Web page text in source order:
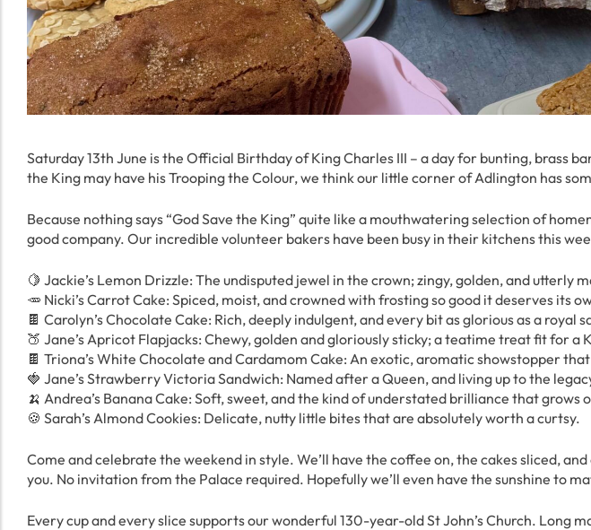
Saturday 13th June is the Official Birthday of King Charles III – a day for bunting, brass
the King may have his Trooping the Colour, we think our little corner of Adlington has
Because nothing says “God Save the King” quite like a mouthwatering selection of
good company. Our incredible volunteer bakers have been busy in their kitchens this
🍋 Jackie’s Lemon Drizzle: The undisputed jewel in the crown; zingy, golden, and utterly
🥕 Nicki’s Carrot Cake: Spiced, moist, and crowned with frosting so good it deserves its
🍫 Carolyn’s Chocolate Cake: Rich, deeply indulgent, and every bit as glorious as a royal
🍑 Jane’s Apricot Flapjacks: Chewy, golden and gloriously sticky; a teatime treat fit for a
🍫 Triona’s White Chocolate and Cardamom Cake: An exotic, aromatic showstopper
🍓 Jane’s Strawberry Victoria Sandwich: Named after a Queen, and living up to the
🍌 Andrea’s Banana Cake: Soft, sweet, and the kind of understated brilliance that grows
🍪 Sarah’s Almond Cookies: Delicate, nutty little bites that are absolutely worth a curtsy.
Come and celebrate the weekend in style. We’ll have the coffee on, the cakes sliced,
you. No invitation from the Palace required. Hopefully we’ll even have the sunshine to
Every cup and every slice supports our wonderful 130-year-old St John’s Church. Long